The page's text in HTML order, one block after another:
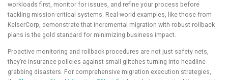
workloads first, monitor for issues, and refine your process before
tackling mission-critical systems. Real-world examples, like those from
KelserCorp, demonstrate that incremental migration with robust rollback
plans is the gold standard for minimizing business impact.
Proactive monitoring and rollback procedures are not just safety nets,
they’re insurance policies against small glitches turning into headline-
grabbing disasters. For comprehensive migration execution strategies,